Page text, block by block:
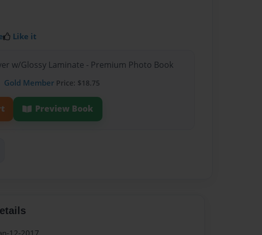
Like it
w/Glossy Laminate - Premium Photo Book
Gold Member Price: $18.75
Preview Book